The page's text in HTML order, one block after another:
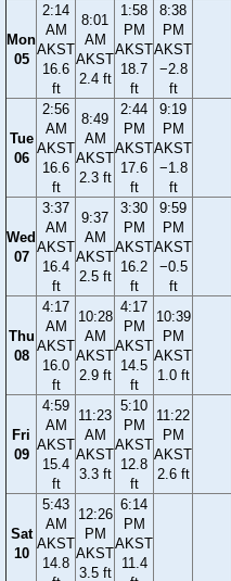
Mon
05
2:14
AM
AKST
16.6
ft
8:01
AM
AKST
2.4 ft
1:58
PM
AKST
18.7
ft
8:38
PM
AKST
−2.8
ft
Tue
06
2:56
AM
AKST
16.6
ft
8:49
AM
AKST
2.3 ft
2:44
PM
AKST
17.6
ft
9:19
PM
AKST
−1.8
ft
Wed
07
3:37
AM
AKST
16.4
ft
9:37
AM
AKST
2.5 ft
3:30
PM
AKST
16.2
ft
9:59
PM
AKST
−0.5
ft
Thu
08
4:17
AM
AKST
16.0
ft
10:28
AM
AKST
2.9 ft
4:17
PM
AKST
14.5
ft
10:39
PM
AKST
1.0 ft
Fri
09
4:59
AM
AKST
15.4
ft
11:23
AM
AKST
3.3 ft
5:10
PM
AKST
12.8
ft
11:22
PM
AKST
2.6 ft
Sat
10
5:43
AM
AKST
14.8
12:26
PM
AKST
3.5 ft
6:14
PM
AKST
11.4